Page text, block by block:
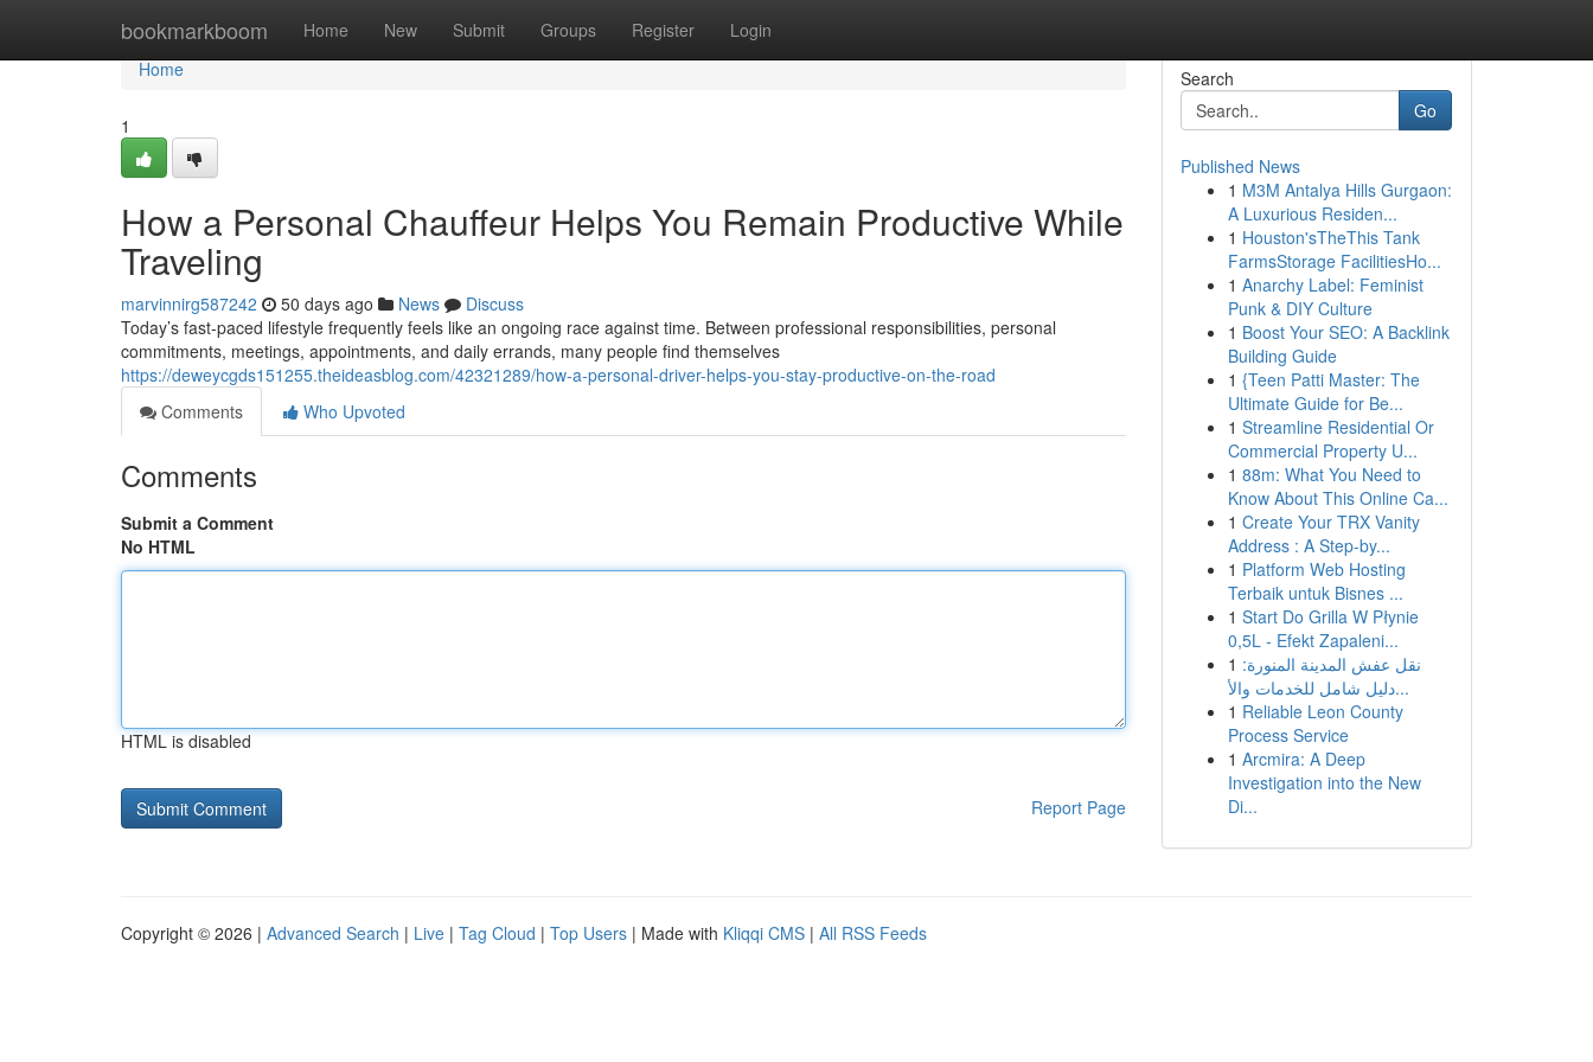
bookmarkboom Home New Submit Groups Register Login
Home
Home
1
How a Personal Chauffeur Helps You Remain Productive While
Traveling
marvinnirg587242 50 days ago News
Discuss
Today’s fast-paced lifestyle frequently feels like an ongoing race against time. Between professional responsibilities, personal
commitments, meetings, appointments, and daily errands, many people find themselves
https://deweycgds151255.theideasblog.com/42321289/how-a-personal-driver-helps-you-stay-productive-on-the-road
Comments
Who Upvoted
Comments
Submit a Comment
No HTML
HTML is disabled
Report Page
Search
Go
Published News
1 M3M Antalya Hills Gurgaon:
A Luxurious Residen...
1 Houston'sTheThis Tank
FarmsStorage FacilitiesHo...
1 Anarchy Label: Feminist
Punk & DIY Culture
1 Boost Your SEO: A Backlink
Building Guide
1 {Teen Patti Master: The
Ultimate Guide for Be...
1 Streamline Residential Or
Commercial Property U...
1 88m: What You Need to
Know About This Online Ca...
1 Create Your TRX Vanity
Address : A Step-by...
1 Platform Web Hosting
Terbaik untuk Bisnes ...
1 Start Do Grilla W Płynie
0,5L - Efekt Zapaleni...
1 نقل عفش المدينة المنورة:
دليل شامل للخدمات والأ...
1 Reliable Leon County
Process Service
1 Arcmira: A Deep
Investigation into the New
Di...
Copyright © 2026 | Advanced Search | Live | Tag Cloud | Top Users | Made with Kliqqi CMS | All RSS Feeds